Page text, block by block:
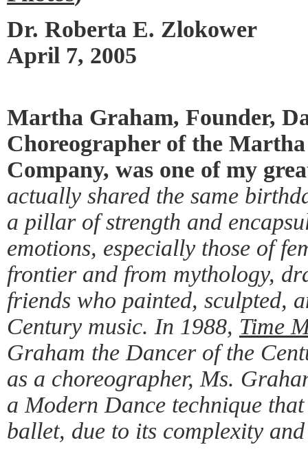
Dr. Roberta E. Zlokower
April 7, 2005
Martha Graham, Founder,
Choreographer of the
Company, was one of my
actually shared the same
a pillar of strength and
emotions, especially those of
frontier and from mythology,
friends who painted, sculpted,
Century music. In 1988, Time
Graham the Dancer of the
as a choreographer, Ms.
a Modern Dance technique
ballet, due to its complexity